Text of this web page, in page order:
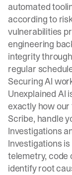
automated
according to
vulnerabilities
engineering
integrity
regular
Securing AI
Unexplained AI
exactly how
Scribe, handle
Investigations
Investigations
telemetry, code
identify root